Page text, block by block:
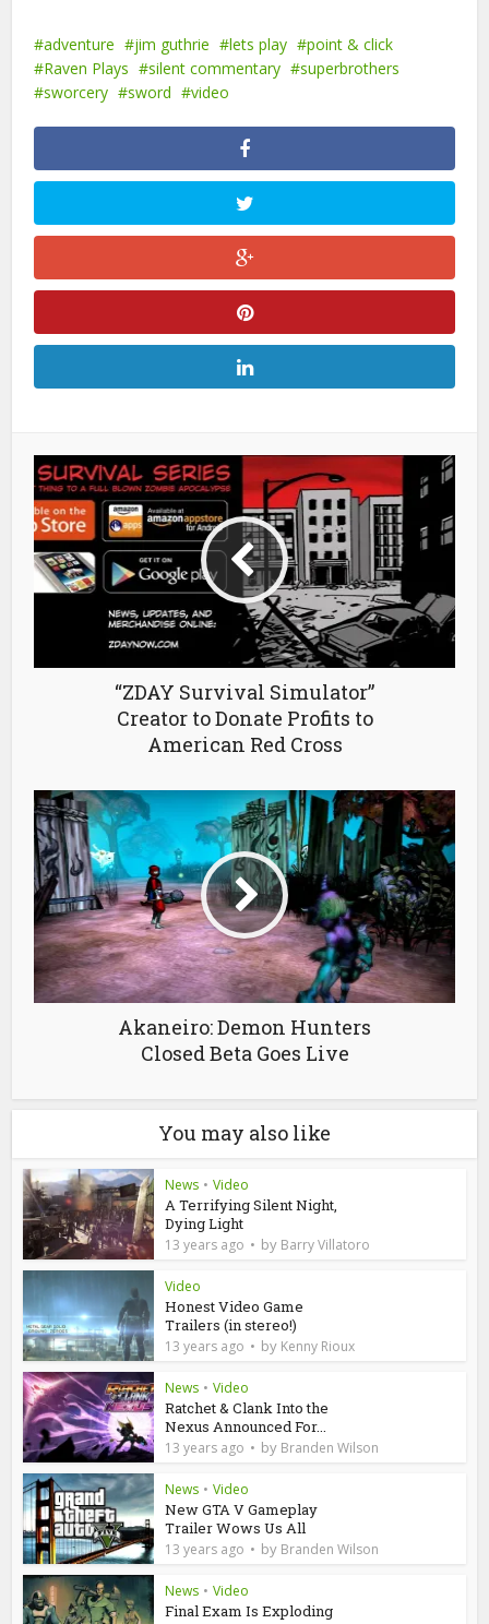
adventure jim guthrie lets play
point & click
Raven Plays
silent commentary
superbrothers
sworcery
sword video
“ZDAY Survival Simulator”
Creator to Donate Profits to
American Red Cross
Akaneiro: Demon Hunters
Closed Beta Goes Live
You may also like
News • Video
A Terrifying Silent Night,
Dying Light
13 years ago by Barry Villatoro
Video
Honest Video Game
Trailers (in stereo!)
13 years ago by Kenny Rioux
News • Video
Ratchet & Clank Into the
Nexus Announced For...
13 years ago by Branden Wilson
News • Video
New GTA V Gameplay
Trailer Wows Us All
13 years ago by Branden Wilson
News • Video
Final Exam Is Exploding